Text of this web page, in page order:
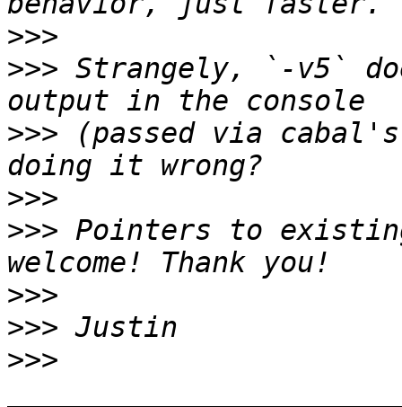
>>>
>>> Strangely, `-v5`
>>> (passed via
>>>
>>> Pointers to
>>>
>>>
>>>